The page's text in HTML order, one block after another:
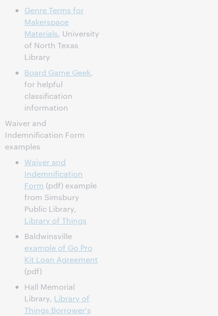
Genre Terms for
Makerspace
Materials, University
of North Texas
Library
Board Game Geek,
for helpful
classification
information
Waiver and
Indemnification Form
examples
Waiver and
Indemnification
Form (pdf) example
from Simsbury
Public Library,
Library of Things
Baldwinsville
example of Go Pro
Kit Loan Agreement
(pdf)
Hall Memorial
Library, Library of
Things Borrower's